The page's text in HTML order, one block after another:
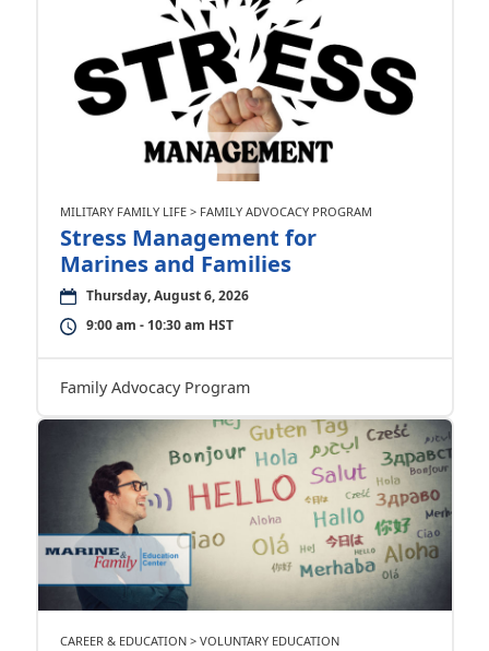
MILITARY FAMILY LIFE > FAMILY ADVOCACY PROGRAM
Stress Management for
Marines and Families
Thursday, August 6, 2026
9:00 am - 10:30 am HST
Family Advocacy Program
CAREER & EDUCATION > VOLUNTARY EDUCATION